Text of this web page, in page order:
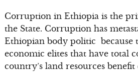
Corruption in Ethiopia is the
the State. Corruption has
Ethiopian body politic because
economic elites that have total
country’s land resources